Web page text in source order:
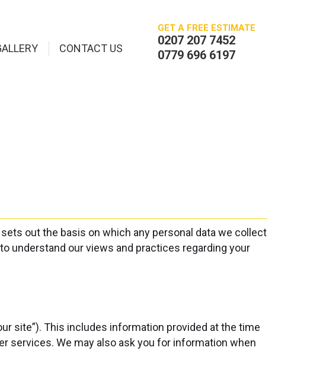
CONTACT US
GET A FREE ESTIMATE
0207 207 7452
0779 696 6197
out the basis on which any personal data we collect
understand our views and practices regarding your
site”). This includes information provided at the time
services. We may also ask you for information when